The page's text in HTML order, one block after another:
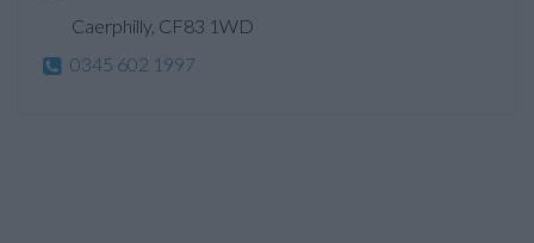
Caerphilly, CF83 1WD
0345 602 1997